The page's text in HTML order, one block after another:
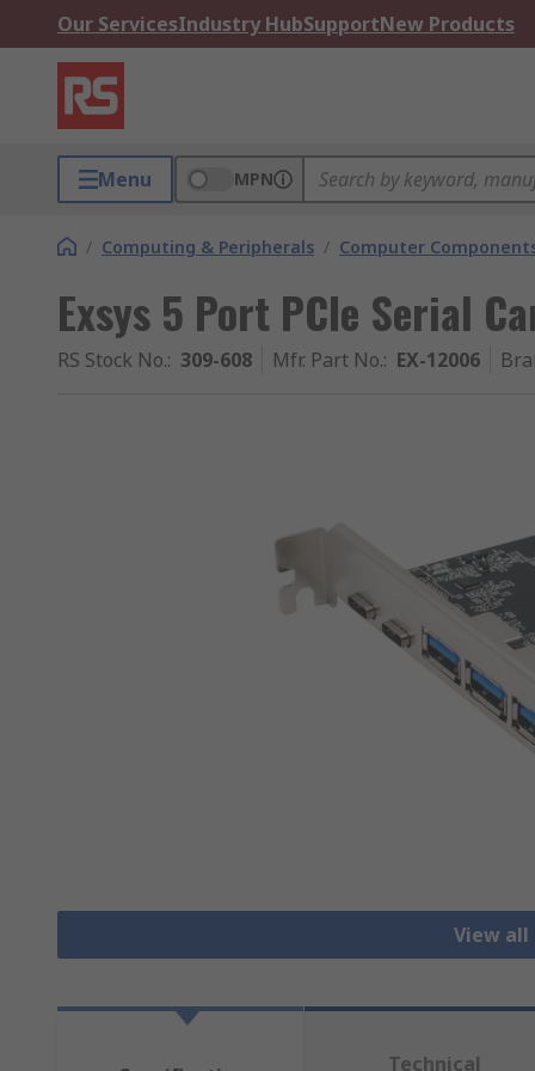
Our ServicesIndustry HubSupportNew Products
Menu MPN
/ Computing & Peripherals / Computer
Exsys 5 Port PCIe Serial
RS Stock No.: 309-608 Mfr. Part No.: EX-12006
View all
Technical